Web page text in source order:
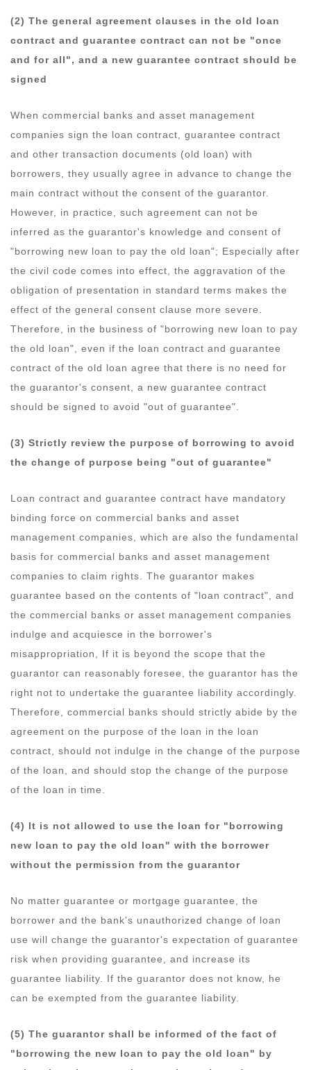
(2) The general agreement clauses in the old loan
contract and guarantee contract can not be "once
and for all", and a new guarantee contract should be
signed
When commercial banks and asset management
companies sign the loan contract, guarantee contract
and other transaction documents (old loan) with
borrowers, they usually agree in advance to change the
main contract without the consent of the guarantor.
However, in practice, such agreement can not be
inferred as the guarantor's knowledge and consent of
"borrowing new loan to pay the old loan"; Especially after
the civil code comes into effect, the aggravation of the
obligation of presentation in standard terms makes the
effect of the general consent clause more severe.
Therefore, in the business of "borrowing new loan to pay
the old loan", even if the loan contract and guarantee
contract of the old loan agree that there is no need for
the guarantor's consent, a new guarantee contract
should be signed to avoid "out of guarantee".
(3) Strictly review the purpose of borrowing to avoid
the change of purpose being "out of guarantee"
Loan contract and guarantee contract have mandatory
binding force on commercial banks and asset
management companies, which are also the fundamental
basis for commercial banks and asset management
companies to claim rights. The guarantor makes
guarantee based on the contents of "loan contract", and
the commercial banks or asset management companies
indulge and acquiesce in the borrower's
misappropriation, If it is beyond the scope that the
guarantor can reasonably foresee, the guarantor has the
right not to undertake the guarantee liability accordingly.
Therefore, commercial banks should strictly abide by the
agreement on the purpose of the loan in the loan
contract, should not indulge in the change of the purpose
of the loan, and should stop the change of the purpose
of the loan in time.
(4) It is not allowed to use the loan for "borrowing
new loan to pay the old loan" with the borrower
without the permission from the guarantor
No matter guarantee or mortgage guarantee, the
borrower and the bank's unauthorized change of loan
use will change the guarantor's expectation of guarantee
risk when providing guarantee, and increase its
guarantee liability. If the guarantor does not know, he
can be exempted from the guarantee liability.
(5) The guarantor shall be informed of the fact of
"borrowing the new loan to pay the old loan" by